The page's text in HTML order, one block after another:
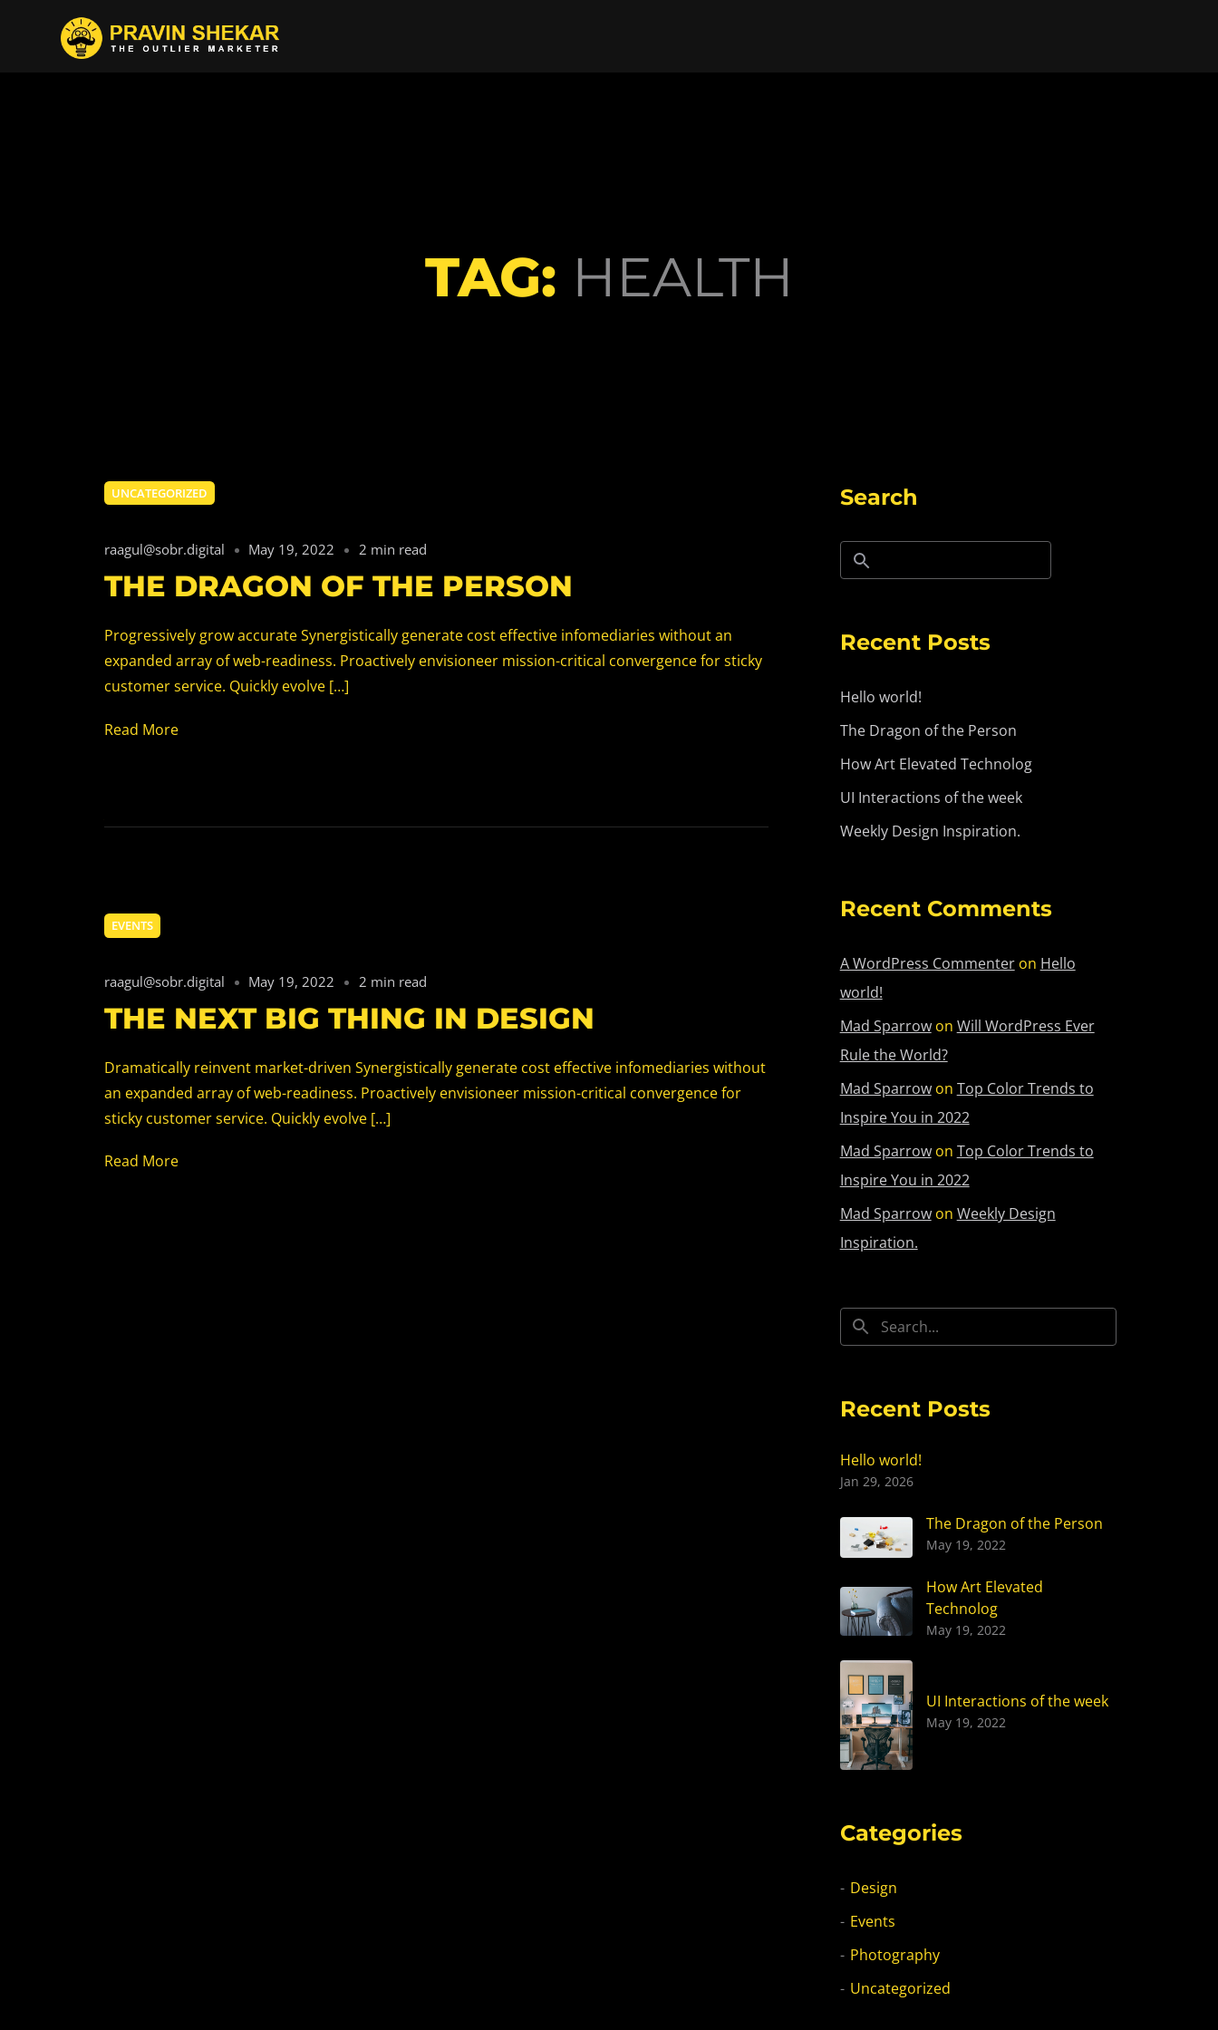
TAG: HEALTH
UNCATEGORIZED
raagul@sobr.digital May 19, 2022 2 min read
THE DRAGON OF THE PERSON
Progressively grow accurate Synergistically generate cost effective infomediaries without an
expanded array of web-readiness. Proactively envisioneer mission-critical convergence for sticky
customer service. Quickly evolve […]
Read More
EVENTS
raagul@sobr.digital May 19, 2022 2 min read
THE NEXT BIG THING IN DESIGN
Dramatically reinvent market-driven Synergistically generate cost effective infomediaries without
an expanded array of web-readiness. Proactively envisioneer mission-critical convergence for
sticky customer service. Quickly evolve […]
Read More
Search
Recent Posts
Hello world!
The Dragon of the Person
How Art Elevated Technolog
UI Interactions of the week
Weekly Design Inspiration.
Recent Comments
A WordPress Commenteron Hello
world!
Mad Sparrowon Will WordPress Ever
Rule the World?
Mad Sparrowon Top Color Trends to
Inspire You in 2022
Mad Sparrowon Top Color Trends to
Inspire You in 2022
Mad Sparrowon Weekly Design
Inspiration.
Recent Posts
Hello world!
Jan 29, 2026
The Dragon of the Person
May 19, 2022
How Art Elevated
Technolog
May 19, 2022
UI Interactions of the week
May 19, 2022
Categories
Design
Events
Photography
Uncategorized